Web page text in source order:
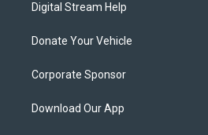
Digital Stream Help
Donate Your Vehicle
Corporate Sponsor
Download Our App